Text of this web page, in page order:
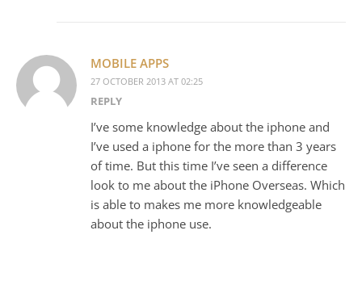
MOBILE APPS
27 OCTOBER 2013 AT 02:25
REPLY
I’ve some knowledge about the iphone and
I’ve used a iphone for the more than 3 years
of time. But this time I’ve seen a difference
look to me about the iPhone Overseas. Which
is able to makes me more knowledgeable
about the iphone use.